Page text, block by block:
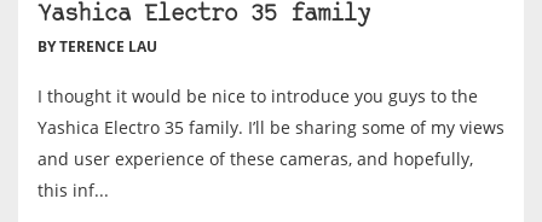
Yashica Electro 35 family
BY TERENCE LAU
I thought it would be nice to introduce you guys to the
Yashica Electro 35 family. I’ll be sharing some of my views
and user experience of these cameras, and hopefully,
this inf...